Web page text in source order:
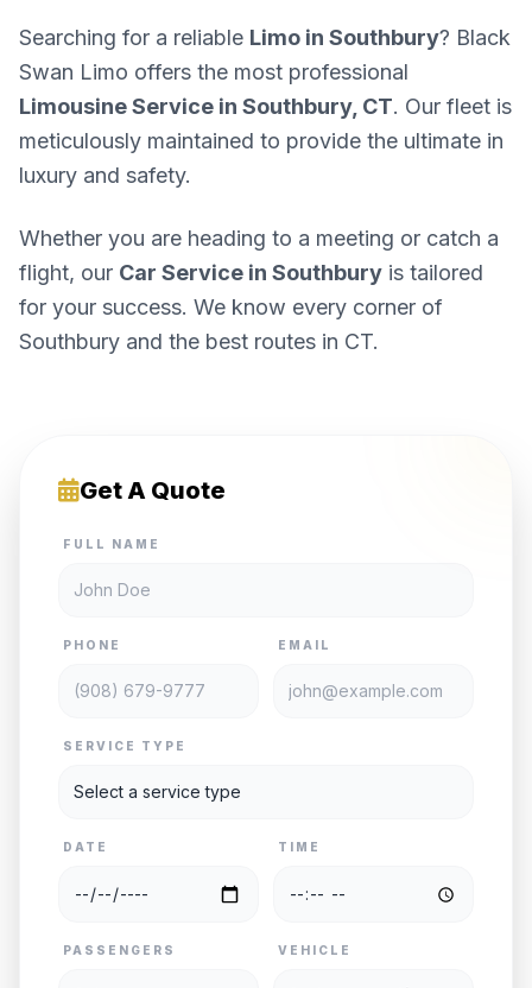
Searching for a reliable Limo in Southbury? Black
Swan Limo offers the most professional
Limousine Service in Southbury, CT. Our fleet is
meticulously maintained to provide the ultimate in
luxury and safety.
Whether you are heading to a meeting or catch a
flight, our Car Service in Southbury is tailored
for your success. We know every corner of
Southbury and the best routes in CT.
Get A Quote
FULL NAME
PHONE EMAIL
SERVICE TYPE
DATE TIME
PASSENGERS VEHICLE